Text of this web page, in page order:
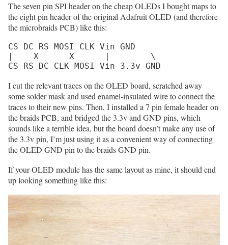
The seven pin SPI header on the cheap OLEDs I bought maps to
the eight pin header of the original Adafruit OLED (and therefore
the microbraids PCB) like this:
CS DC RS MOSI CLK Vin GND
|    X      X      |        \
CS RS DC CLK MOSI Vin 3.3v GND
I cut the relevant traces on the OLED board, scratched away
some solder mask and used enamel-insulated wire to connect the
traces to their new pins. Then, I installed a 7 pin female header on
the braids PCB, and bridged the 3.3v and GND pins, which
sounds like a terrible idea, but the board doesn’t make any use of
the 3.3v pin, I’m just using it as a convenient way of connecting
the OLED GND pin to the braids GND pin.
If your OLED module has the same layout as mine, it should end
up looking something like this: